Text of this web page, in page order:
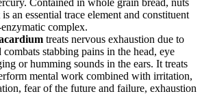
an essential trace element and constituent
complex.
treats nervous exhaustion due to
combats stabbing pains in the head, eye
or humming sounds in the ears. It treats
mental work combined with irritation,
fear of the future and failure, exhaustion